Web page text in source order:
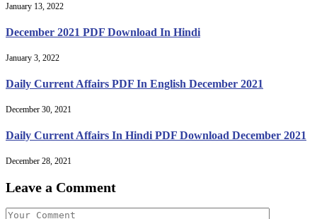
January 13, 2022
December 2021 PDF Download In Hindi
January 3, 2022
Daily Current Affairs PDF In English December 2021
December 30, 2021
Daily Current Affairs In Hindi PDF Download December 2021
December 28, 2021
Leave a Comment